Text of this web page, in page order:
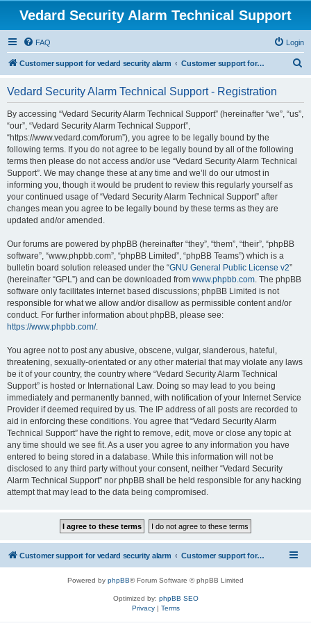
Vedard Security Alarm Technical Support
FAQ Login
Customer support for vedard security alarm Customer support for vedard security alarm
Vedard Security Alarm Technical Support - Registration
By accessing “Vedard Security Alarm Technical Support” (hereinafter “we”, “us”,
“our”, “Vedard Security Alarm Technical Support”,
“https://www.vedard.com/forum”), you agree to be legally bound by the
following terms. If you do not agree to be legally bound by all of the following
terms then please do not access and/or use “Vedard Security Alarm Technical
Support”. We may change these at any time and we’ll do our utmost in
informing you, though it would be prudent to review this regularly yourself as
your continued usage of “Vedard Security Alarm Technical Support” after
changes mean you agree to be legally bound by these terms as they are
updated and/or amended.
Our forums are powered by phpBB (hereinafter “they”, “them”, “their”, “phpBB
software”, “www.phpbb.com”, “phpBB Limited”, “phpBB Teams”) which is a
bulletin board solution released under the “GNU General Public License v2”
(hereinafter “GPL”) and can be downloaded from www.phpbb.com. The phpBB
software only facilitates internet based discussions; phpBB Limited is not
responsible for what we allow and/or disallow as permissible content and/or
conduct. For further information about phpBB, please see:
https://www.phpbb.com/.
You agree not to post any abusive, obscene, vulgar, slanderous, hateful,
threatening, sexually-orientated or any other material that may violate any laws
be it of your country, the country where “Vedard Security Alarm Technical
Support” is hosted or International Law. Doing so may lead to you being
immediately and permanently banned, with notification of your Internet Service
Provider if deemed required by us. The IP address of all posts are recorded to
aid in enforcing these conditions. You agree that “Vedard Security Alarm
Technical Support” have the right to remove, edit, move or close any topic at
any time should we see fit. As a user you agree to any information you have
entered to being stored in a database. While this information will not be
disclosed to any third party without your consent, neither “Vedard Security
Alarm Technical Support” nor phpBB shall be held responsible for any hacking
attempt that may lead to the data being compromised.
Customer support for vedard security alarm Customer support for vedard security alarm
Powered by phpBB® Forum Software © phpBB Limited
Optimized by: phpBB SEO
Privacy| Terms